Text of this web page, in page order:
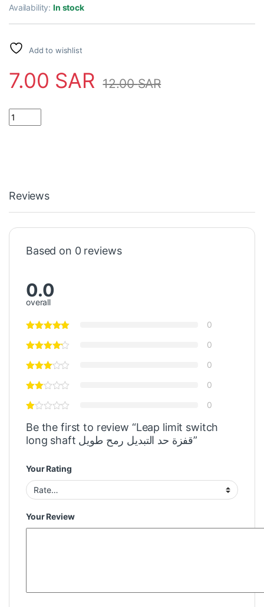
Availability:In stock
Add to wishlist
7.00 SAR 12.00SAR
Reviews
Based on 0 reviews
0.0
overall
0
0
0
0
0
Be the first to review “Leap limit switch
long shaft قفزة حد التبديل رمح طويل”
Your Rating
Your Review